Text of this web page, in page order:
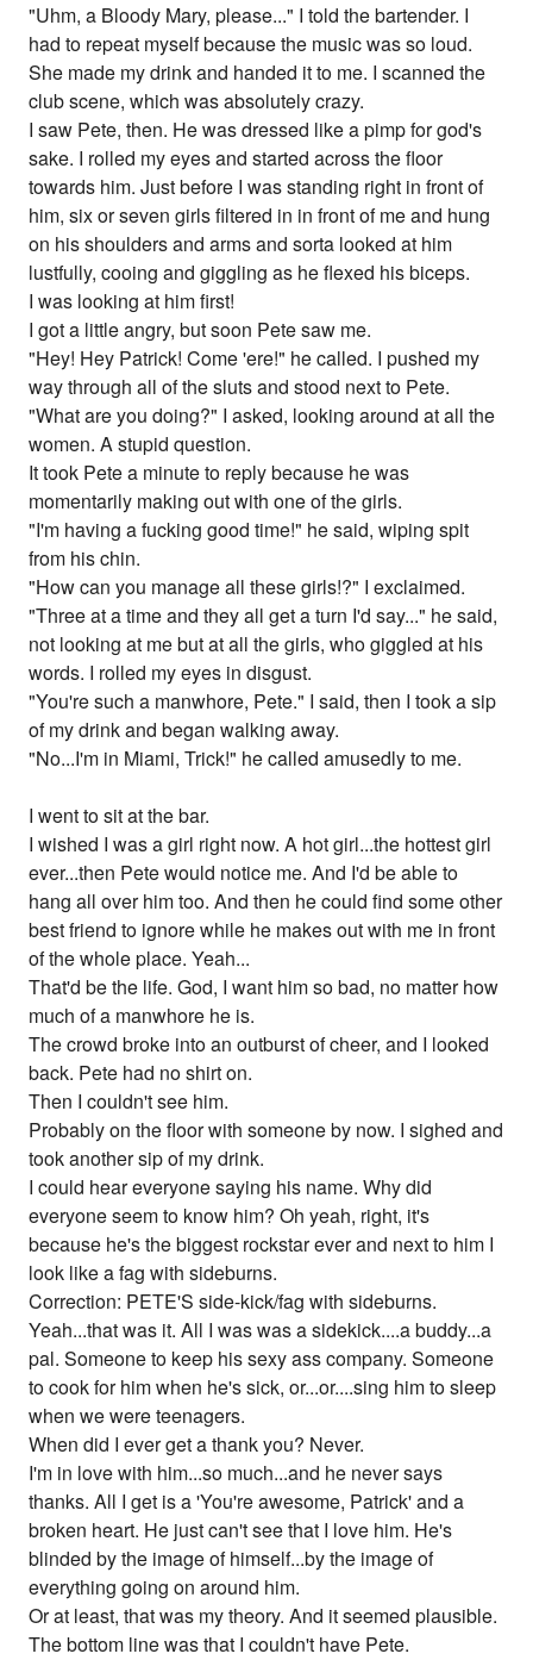
"Uhm, a Bloody Mary, please..." I told the bartender. I
had to repeat myself because the music was so loud.
She made my drink and handed it to me. I scanned the
club scene, which was absolutely crazy.
I saw Pete, then. He was dressed like a pimp for god's
sake. I rolled my eyes and started across the floor
towards him. Just before I was standing right in front of
him, six or seven girls filtered in in front of me and hung
on his shoulders and arms and sorta looked at him
lustfully, cooing and giggling as he flexed his biceps.
I was looking at him first!
I got a little angry, but soon Pete saw me.
"Hey! Hey Patrick! Come 'ere!" he called. I pushed my
way through all of the sluts and stood next to Pete.
"What are you doing?" I asked, looking around at all the
women. A stupid question.
It took Pete a minute to reply because he was
momentarily making out with one of the girls.
"I'm having a fucking good time!" he said, wiping spit
from his chin.
"How can you manage all these girls!?" I exclaimed.
"Three at a time and they all get a turn I'd say..." he said,
not looking at me but at all the girls, who giggled at his
words. I rolled my eyes in disgust.
"You're such a manwhore, Pete." I said, then I took a sip
of my drink and began walking away.
"No...I'm in Miami, Trick!" he called amusedly to me.
I went to sit at the bar.
I wished I was a girl right now. A hot girl...the hottest girl
ever...then Pete would notice me. And I'd be able to
hang all over him too. And then he could find some other
best friend to ignore while he makes out with me in front
of the whole place. Yeah...
That'd be the life. God, I want him so bad, no matter how
much of a manwhore he is.
The crowd broke into an outburst of cheer, and I looked
back. Pete had no shirt on.
Then I couldn't see him.
Probably on the floor with someone by now. I sighed and
took another sip of my drink.
I could hear everyone saying his name. Why did
everyone seem to know him? Oh yeah, right, it's
because he's the biggest rockstar ever and next to him I
look like a fag with sideburns.
Correction: PETE'S side-kick/fag with sideburns.
Yeah...that was it. All I was was a sidekick....a buddy...a
pal. Someone to keep his sexy ass company. Someone
to cook for him when he's sick, or...or....sing him to sleep
when we were teenagers.
When did I ever get a thank you? Never.
I'm in love with him...so much...and he never says
thanks. All I get is a 'You're awesome, Patrick' and a
broken heart. He just can't see that I love him. He's
blinded by the image of himself...by the image of
everything going on around him.
Or at least, that was my theory. And it seemed plausible.
The bottom line was that I couldn't have Pete.